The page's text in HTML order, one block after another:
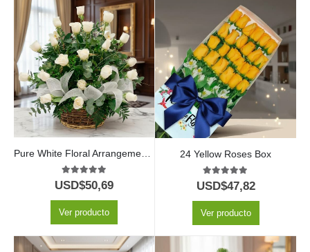
Pure White Floral Arrangement with 24 White Roses
5.00out of 5
USD$50,69
Ver producto
24 Yellow Roses Box
5.00out of 5
USD$47,82
Ver producto